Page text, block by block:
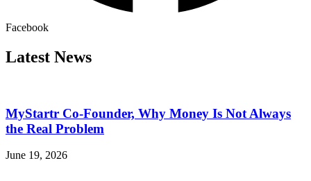
Facebook
Latest News
MyStartr Co-Founder, Why Money Is Not Always
the Real Problem
June 19, 2026